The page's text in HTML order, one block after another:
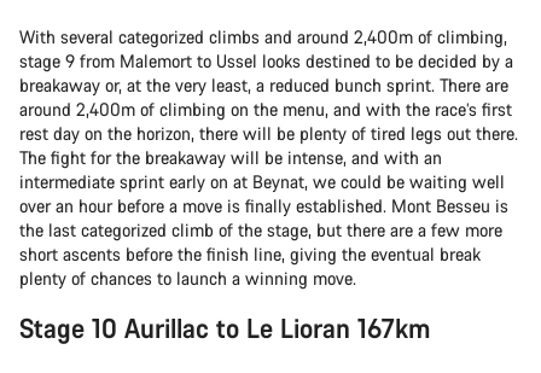
With several categorized climbs and around 2,400m of climbing,
stage 9 from Malemort to Ussel looks destined to be decided by a
breakaway or, at the very least, a reduced bunch sprint. There are
around 2,400m of climbing on the menu, and with the race’s first
rest day on the horizon, there will be plenty of tired legs out there.
The fight for the breakaway will be intense, and with an
intermediate sprint early on at Beynat, we could be waiting well
over an hour before a move is finally established. Mont Besseu is
the last categorized climb of the stage, but there are a few more
short ascents before the finish line, giving the eventual break
plenty of chances to launch a winning move.
Stage 10 Aurillac to Le Lioran 167km